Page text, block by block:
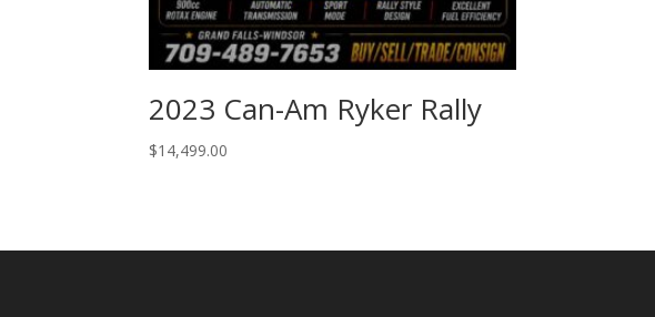
2023 Can-Am Ryker Rally
$14,499.00